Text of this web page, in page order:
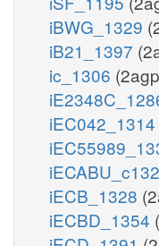
iBWG_1329
iB21_1397
ic_1306
iEC042_1314
iECB_1328
iECBD_1354